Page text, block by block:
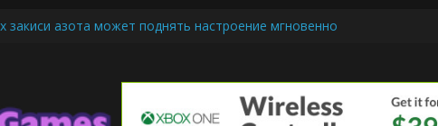
закиси азота может поднять настроение мгновенно
Cone Machine Technology: Innovations That Tempt the Taste Buds
Basics: Getting Started with Summoner’s Rift